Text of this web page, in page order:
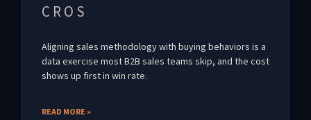
CROS
Aligning sales methodology with buying behaviors is a
data exercise most B2B sales teams skip, and the cost
shows up first in win rate.
READ MORE »